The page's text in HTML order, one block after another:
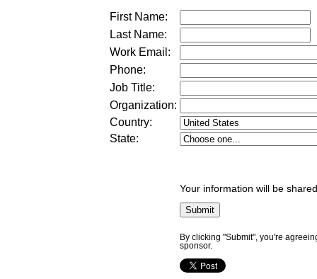
First Name:
Last Name:
Work Email:
Phone:
Job Title:
Organization:
Country:
State:
Your information will be
By clicking "Submit", you're
sponsor.